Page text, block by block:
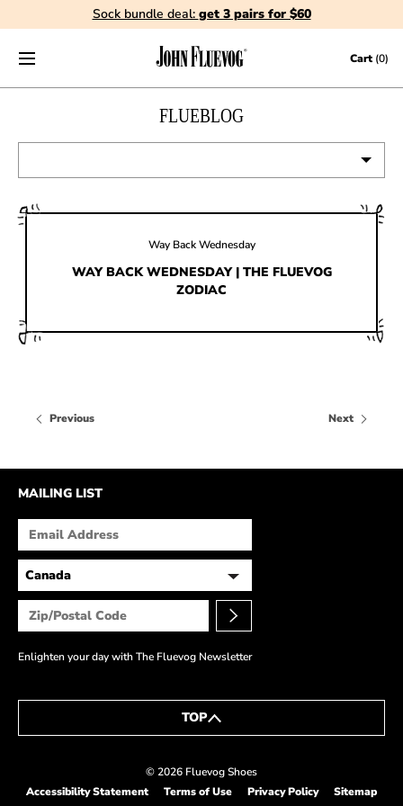
Skip to contentSock bundle deal: get 3 pairs for $60
Cart (0)
FLUEBLOG
CONTESTS
CELEBRITIES
ARTIST GRANT
SHOE STORIES BY JOHN
WAY BACK WEDNESDAY
Way Back Wednesday
WAY BACK WEDNESDAY | THE FLUEVOG
ZODIAC
Previous Next
MAILING LIST
Enlighten your day with The Fluevog Newsletter
TOP
© 2026 Fluevog Shoes
Accessibility Statement
Terms of Use Privacy Policy Sitemap